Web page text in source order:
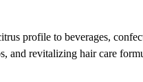
profile to beverages,
and revitalizing hair care